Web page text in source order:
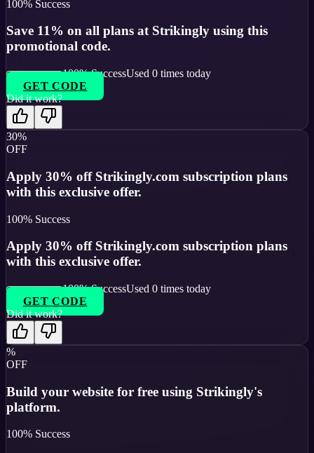
100% Success
Save 11% on all plans at Strikingly using this
promotional code.
100% SuccessUsed 0 times today
GET CODE
Did it work?
30%
OFF
Apply 30% off Strikingly.com subscription plans
with this exclusive offer.
100% Success
Apply 30% off Strikingly.com subscription plans
with this exclusive offer.
100% SuccessUsed 0 times today
GET CODE
Did it work?
%
OFF
Build your website for free using Strikingly's
platform.
100% Success